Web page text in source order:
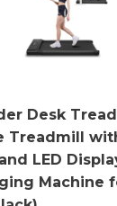
Desk
Treadmill
LED
Machine